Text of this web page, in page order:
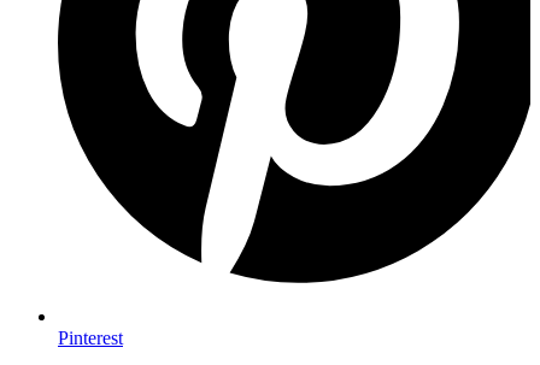
Pinterest